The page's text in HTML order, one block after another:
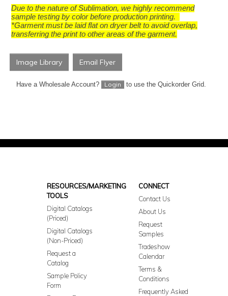
Due to the nature of Sublimation, we highly recommend
sample testing by color before production printing.
*Garment must be laid flat on dryer belt to avoid overlap,
transferring the print to other areas of the garment.
Image Library Email Flyer
Have a Wholesale Account? Login to use the Quickorder Grid.
RESOURCES/MARKETING
TOOLS
Digital Catalogs
(Priced)
Digital Catalogs
(Non-Priced)
Request a
Catalog
Sample Policy
Form
CONNECT
Contact Us
About Us
Request
Samples
Tradeshow
Calendar
Terms &
Conditions
Frequently Asked